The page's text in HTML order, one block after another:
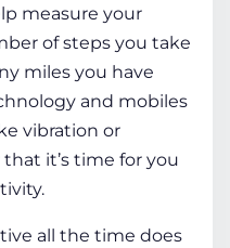
measure your
of steps you take
miles you have
and mobiles
vibration or
it’s time for you
all the time does